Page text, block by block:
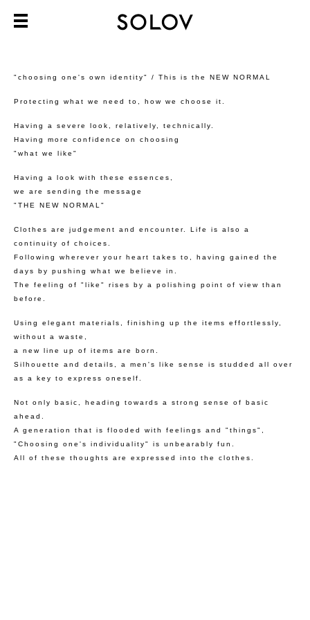
"choosing one's own identity" / This is the NEW NORMAL
Protecting what we need to, how we choose it.
Having a severe look, relatively, technically.
Having more confidence on choosing
"what we like"
Having a look with these essences,
we are sending the message
"THE NEW NORMAL"
Clothes are judgement and encounter. Life is also a
continuity of choices.
Following wherever your heart takes to, having gained the
days by pushing what we believe in.
The feeling of "like" rises by a polishing point of view than
before.
Using elegant materials, finishing up the items effortlessly,
without a waste,
a new line up of items are born.
Silhouette and details, a men's like sense is studded all over
as a key to express oneself.
Not only basic, heading towards a strong sense of basic
ahead.
A generation that is flooded with feelings and "things",
"Choosing one's individuality" is unbearably fun.
All of these thoughts are expressed into the clothes.